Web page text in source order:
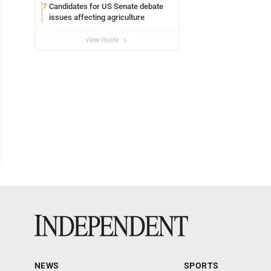
7 Candidates for US Senate debate
issues affecting agriculture
view more
NEWS SPORTS